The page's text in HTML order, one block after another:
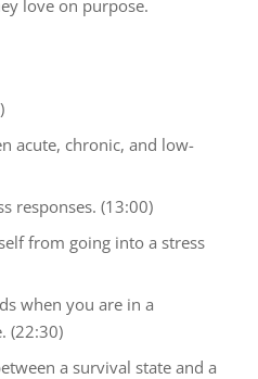
love on purpose.
acute, chronic, and low-
responses. (13:00)
from going into a stress
when you are in a
(22:30)
a survival state and a